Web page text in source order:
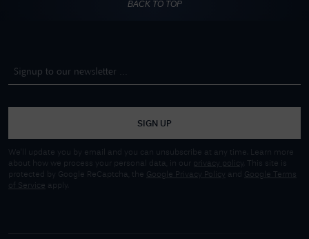
BACK TO TOP
SIGN UP
We'll update you by email and you can unsubscribe at any time. Learn more
about how we process your personal data, in our privacy policy
. This site is
protected by Google ReCaptcha, the Google Privacy Policy and
Google Terms
of Service apply.